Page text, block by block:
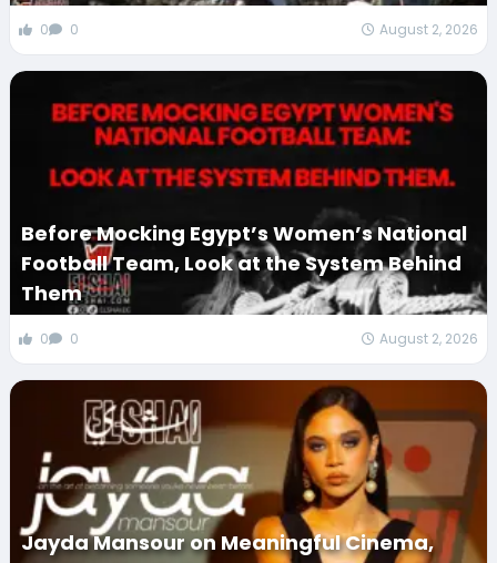
0 0 August 2, 2026
Before Mocking Egypt’s Women’s National
Football Team, Look at the System Behind
Them
0 0 August 2, 2026
Jayda Mansour on Meaningful Cinema,